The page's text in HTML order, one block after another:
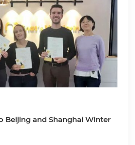
Beijing and Shanghai Winter